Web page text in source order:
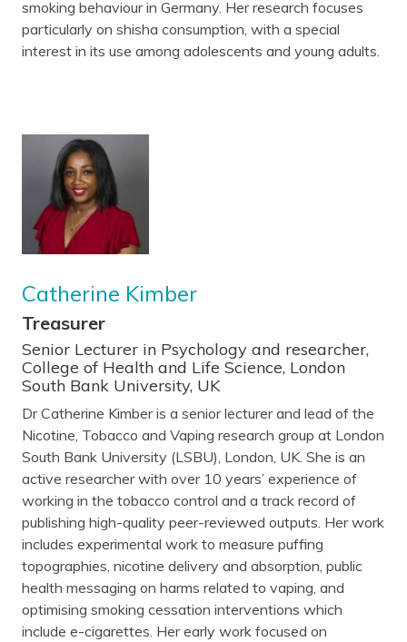
smoking behaviour in Germany. Her research focuses
particularly on shisha consumption, with a special
interest in its use among adolescents and young adults.
Catherine Kimber
Treasurer
Senior Lecturer in Psychology and researcher,
College of Health and Life Science, London
South Bank University, UK
Dr Catherine Kimber is a senior lecturer and lead of the
Nicotine, Tobacco and Vaping research group at London
South Bank University (LSBU), London, UK. She is an
active researcher with over 10 years’ experience of
working in the tobacco control and a track record of
publishing high-quality peer-reviewed outputs. Her work
includes experimental work to measure puffing
topographies, nicotine delivery and absorption, public
health messaging on harms related to vaping, and
optimising smoking cessation interventions which
include e-cigarettes. Her early work focused on